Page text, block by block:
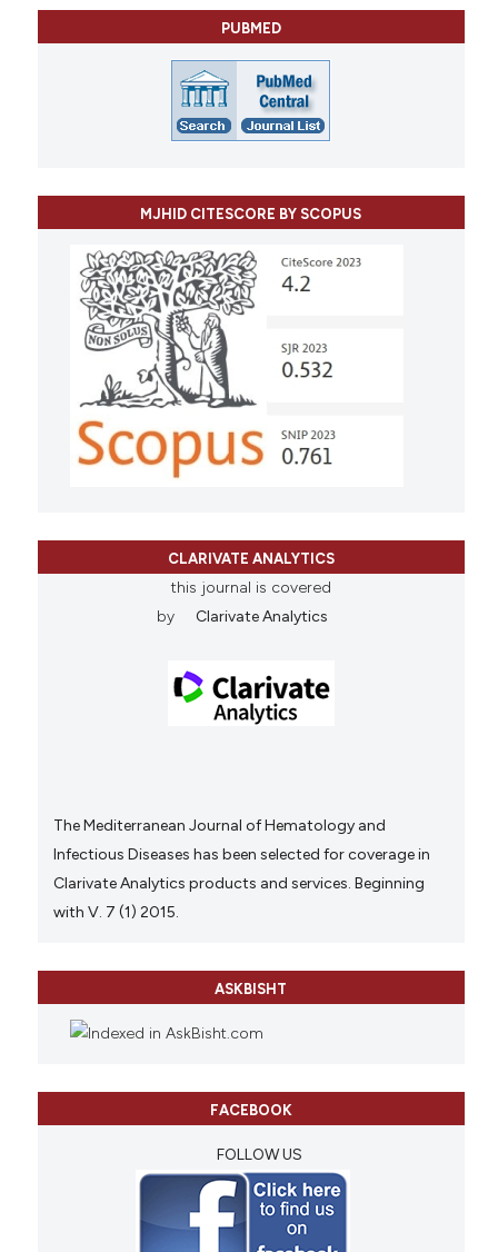
PUBMED
MJHID CITESCORE BY SCOPUS
CLARIVATE ANALYTICS
this journal is covered
by
Clarivate Analytics
The Mediterranean Journal of Hematology and
Infectious Diseases has been selected for coverage in
Clarivate Analytics products and services. Beginning
with V. 7 (1) 2015.
ASKBISHT
FACEBOOK
FOLLOW US